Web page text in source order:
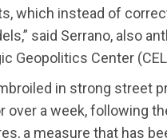
which instead of
said Serrano, also
Geopolitics Center
in strong street
over a week, following
a measure that has